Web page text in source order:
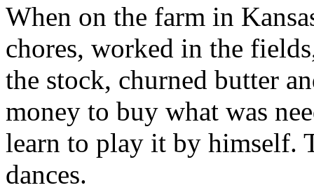
When on the farm in
chores, worked in the
the stock, churned butter
money to buy what was
learn to play it by himself.
dances.